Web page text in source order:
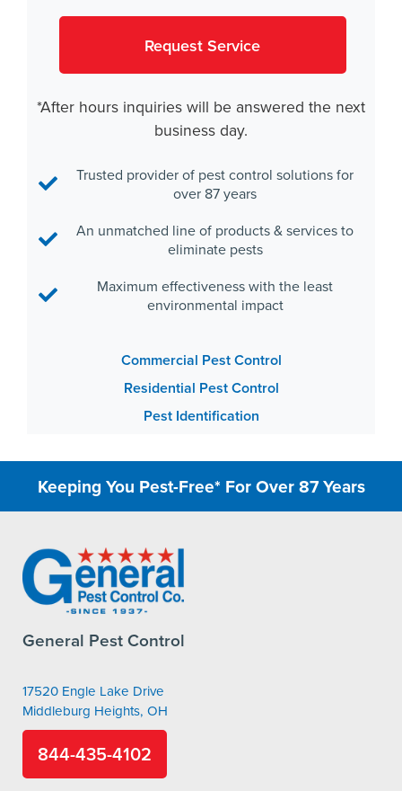
*After hours inquiries will be answered the next
business day.
Trusted provider of pest control solutions for
over 87 years
An unmatched line of products & services to
eliminate pests
Maximum effectiveness with the least
environmental impact
Commercial Pest Control
Residential Pest Control
Pest Identification
Keeping You Pest-Free* For Over 87 Years
General Pest Control
17520 Engle Lake Drive
Middleburg Heights, OH
844-435-4102